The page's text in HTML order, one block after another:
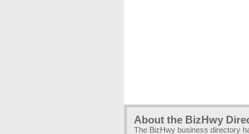
About the BizHwy
The BizHwy business directory